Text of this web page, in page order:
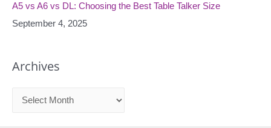
A5 vs A6 vs DL: Choosing the Best Table Talker Size
September 4, 2025
Archives